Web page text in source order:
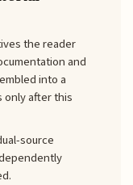
the reader
and
into a
only after this
source